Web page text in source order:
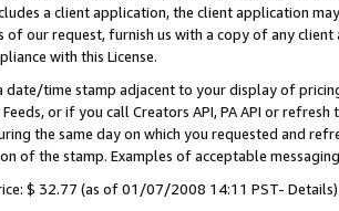
a client application, the client application
of our request, furnish us with a copy of any
with this License.
date/time stamp adjacent to your display of
or if you call Creators API, PA API or
the same day on which you requested and
of the stamp. Examples of acceptable
$ 32.77 (as of 01/07/2008 14:11 PST- Details)